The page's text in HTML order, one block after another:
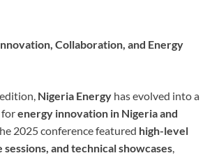
Collaboration, and Energy
Nigeria Energy has evolved into a
forenergy innovation in Nigeria and
2025 conference featured high-level
and technical showcases